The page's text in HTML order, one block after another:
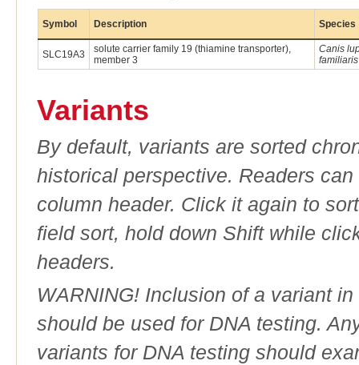
Symbol Description Species
SLC19A3
solute carrier family 19 (thiamine transporter),
member 3
Canis
familiaris
Variants
By default, variants are sorted
historical perspective. Readers
column header. Click it again to
field sort, hold down Shift while
headers.
WARNING! Inclusion of a variant
should be used for DNA testing.
variants for DNA testing should